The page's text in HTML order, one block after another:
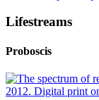
Lifestreams
Proboscis